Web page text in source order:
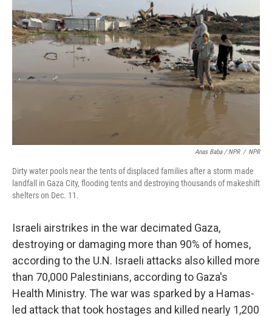
Anas Baba / NPR / NPR
Dirty water pools near the tents of displaced families after a storm made
landfall in Gaza City, flooding tents and destroying thousands of makeshift
shelters on Dec. 11.
Israeli airstrikes in the war decimated Gaza,
destroying or damaging more than 90% of homes,
according to the U.N. Israeli attacks also killed more
than 70,000 Palestinians, according to Gaza's
Health Ministry. The war was sparked by a Hamas-
led attack that took hostages and killed nearly 1,200